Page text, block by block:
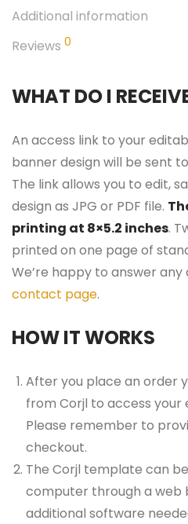
Additional information
Reviews 0
WHAT DO I
An access link to your
banner design will be sent
The link allows you to edit,
design as JPG or PDF file.
printing at 8×5.2 inches.
printed on one page of
We’re happy to answer
contact page.
HOW IT WORKS
After you place an order
from Corjl to access
Please remember to
checkout.
The Corjl template can
computer through a web
additional software